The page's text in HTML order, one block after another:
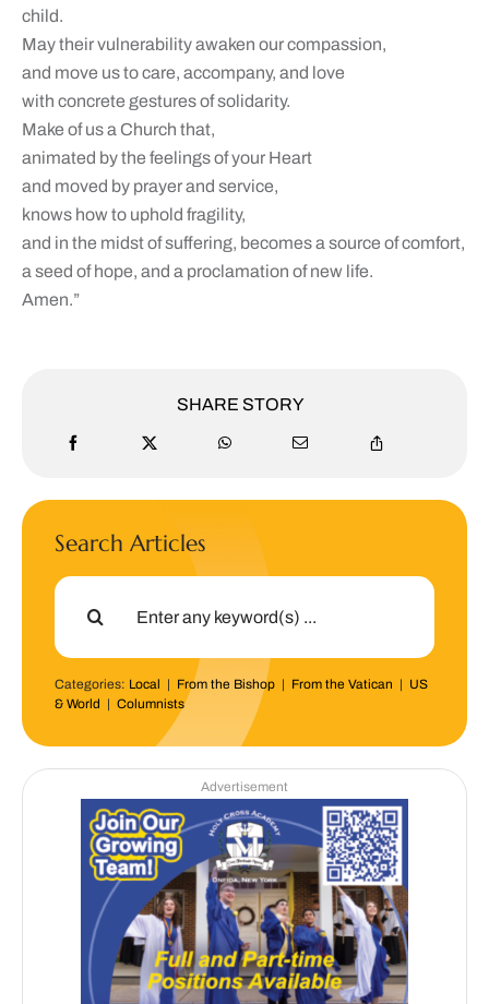
child.
May their vulnerability awaken our compassion,
and move us to care, accompany, and love
with concrete gestures of solidarity.
Make of us a Church that,
animated by the feelings of your Heart
and moved by prayer and service,
knows how to uphold fragility,
and in the midst of suffering, becomes a source of comfort,
a seed of hope, and a proclamation of new life.
Amen.”
SHARE STORY
Search Articles
Search
Categories: Local | From the Bishop| From the Vatican | US
& World | Columnists
Advertisement